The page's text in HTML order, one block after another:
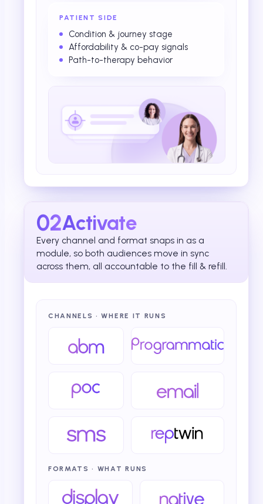
PATIENT SIDE
Condition & journey stage
Affordability & co-pay signals
Path-to-therapy behavior
02Activate
Every channel and format snaps in as a
module, so both audiences move in sync
across them, all accountable to the fill & refill.
CHANNELS · WHERE IT RUNS
FORMATS · WHAT RUNS